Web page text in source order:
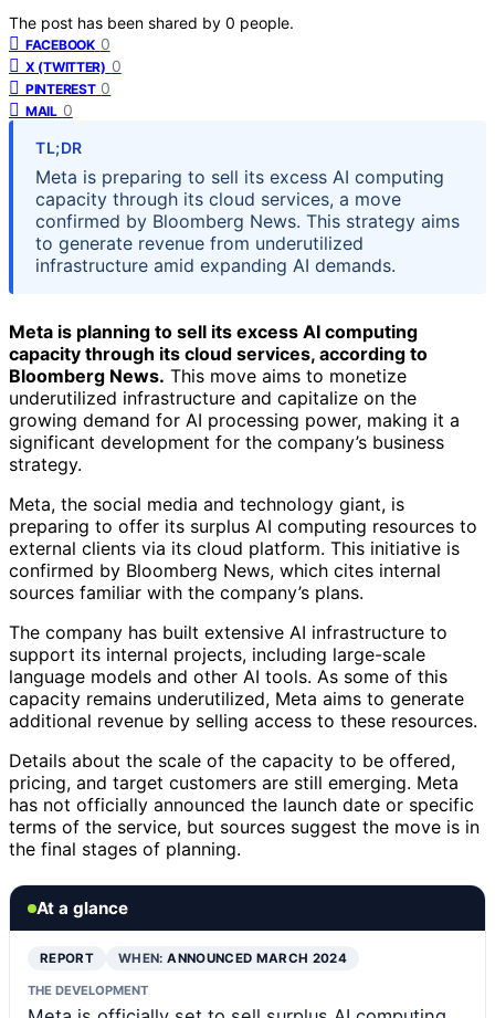
The post has been shared by 0 people.
FACEBOOK 0
X (TWITTER) 0
PINTEREST 0
MAIL 0
TL;DR
Meta is preparing to sell its excess AI computing
capacity through its cloud services, a move
confirmed by Bloomberg News. This strategy aims
to generate revenue from underutilized
infrastructure amid expanding AI demands.
Meta is planning to sell its excess AI computing
capacity through its cloud services, according to
Bloomberg News. This move aims to monetize
underutilized infrastructure and capitalize on the
growing demand for AI processing power, making it a
significant development for the company’s business
strategy.
Meta, the social media and technology giant, is
preparing to offer its surplus AI computing resources to
external clients via its cloud platform. This initiative is
confirmed by Bloomberg News, which cites internal
sources familiar with the company’s plans.
The company has built extensive AI infrastructure to
support its internal projects, including large-scale
language models and other AI tools. As some of this
capacity remains underutilized, Meta aims to generate
additional revenue by selling access to these resources.
Details about the scale of the capacity to be offered,
pricing, and target customers are still emerging. Meta
has not officially announced the launch date or specific
terms of the service, but sources suggest the move is in
the final stages of planning.
At a glance
REPORT WHEN:ANNOUNCED MARCH 2024
THE DEVELOPMENT